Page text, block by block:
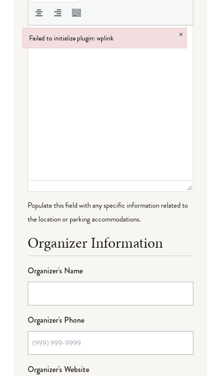
Populate this field with any specific information related to
the location or parking accommodations.
Organizer Information
Organizer's Name
Organizer's Phone
Organizer's Website
Failed to initialize plugin: wplink ×
Failed to initialize plugin: wplink